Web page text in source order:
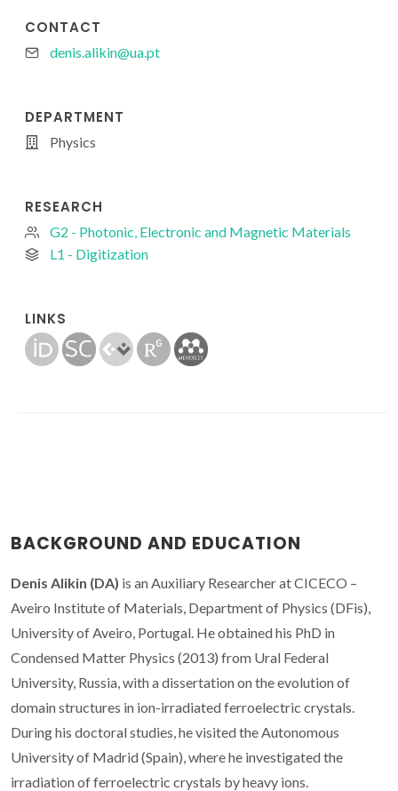
CONTACT
denis.alikin@ua.pt
DEPARTMENT
Physics
RESEARCH
G2 - Photonic, Electronic and Magnetic Materials
L1 - Digitization
LINKS
BACKGROUND AND EDUCATION
Denis Alikin (DA) is an Auxiliary Researcher at CICECO –
Aveiro Institute of Materials, Department of Physics (DFis),
University of Aveiro, Portugal. He obtained his PhD in
Condensed Matter Physics (2013) from Ural Federal
University, Russia, with a dissertation on the evolution of
domain structures in ion-irradiated ferroelectric crystals.
During his doctoral studies, he visited the Autonomous
University of Madrid (Spain), where he investigated the
irradiation of ferroelectric crystals by heavy ions.